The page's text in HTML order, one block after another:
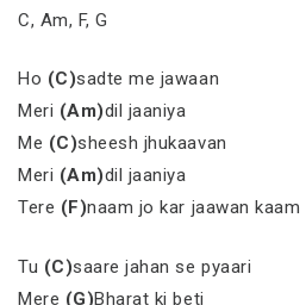
C, Am, F, G
Ho (C)sadte me jawaan
Meri (Am)dil jaaniya
Me (C)sheesh jhukaavan
Meri (Am)dil jaaniya
Tere (F)naam jo kar jaawan kaam
Tu (C)saare jahan se pyaari
Mere (G)Bharat ki beti